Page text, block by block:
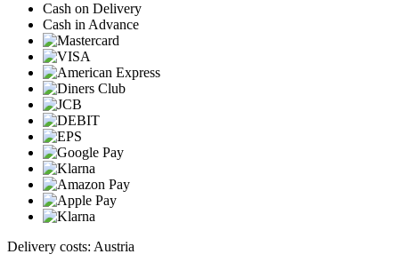
Cash on Delivery
Cash in Advance
Delivery costs: Austria